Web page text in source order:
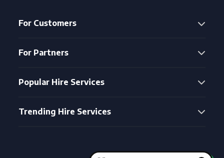
For Customers
For Partners
Popular Hire Services
Trending Hire Services